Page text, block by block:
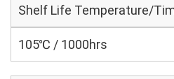
Shelf Life Temperature/
105℃ / 1000hrs